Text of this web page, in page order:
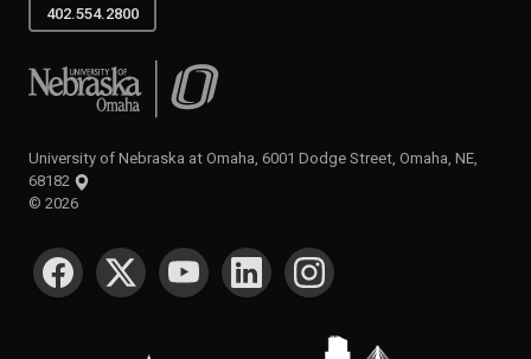
402.554.2800
University of Nebraska at Omaha
University of Nebraska at Omaha, 6001 Dodge Street, Omaha, NE,
68182
© 2026
SOCIAL MEDIA